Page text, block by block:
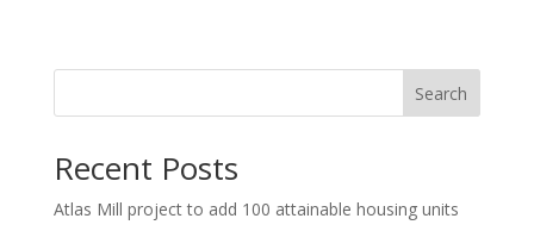
Search
Recent Posts
Atlas Mill project to add 100 attainable housing units